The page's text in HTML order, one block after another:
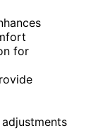
for